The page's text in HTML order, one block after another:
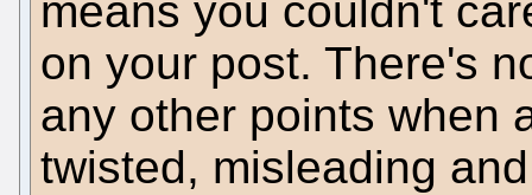
means you couldn't
on your post. There's
any other points when
twisted, misleading